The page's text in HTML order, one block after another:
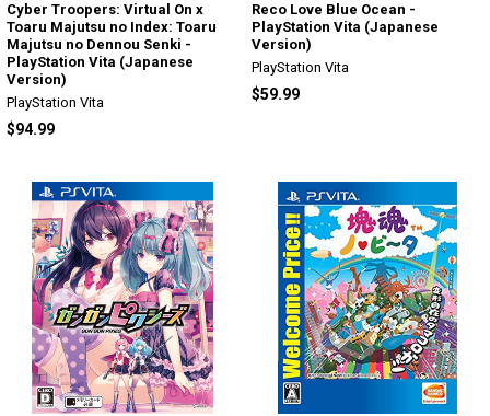
Cyber Troopers: Virtual On x
Toaru Majutsu no Index: Toaru
Majutsu no Dennou Senki -
PlayStation Vita (Japanese
Version)
PlayStation Vita
$94.99
Reco Love Blue Ocean -
PlayStation Vita (Japanese
Version)
PlayStation Vita
$59.99